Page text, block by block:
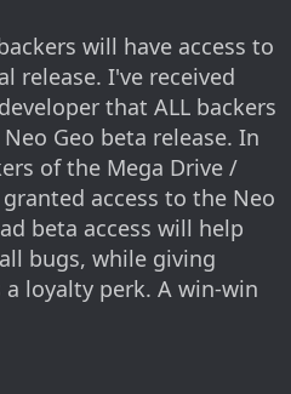
will have access to
release. I've received
that ALL backers
Geo beta release. In
of the Mega Drive /
access to the Neo
beta access will help
bugs, while giving
a loyalty perk. A win-win